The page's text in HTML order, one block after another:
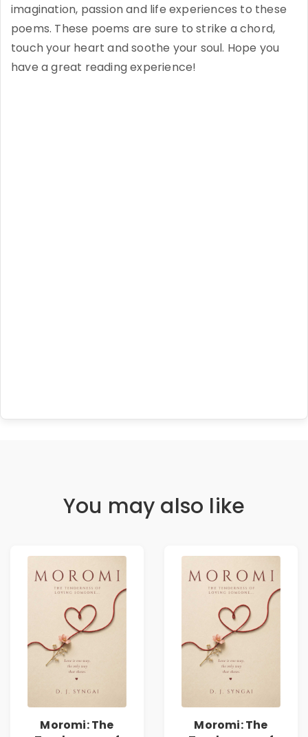
imagination, passion and life experiences to these
poems. These poems are sure to strike a chord,
touch your heart and soothe your soul. Hope you
have a great reading experience!
You may also like
Moromi: The
Moromi: The